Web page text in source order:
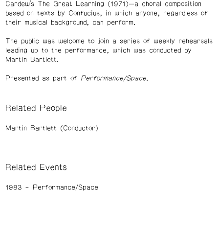
Cardew’s The Great Learning (1971)—a choral composition
based on texts by Confucius, in which anyone, regardless of
their musical background, can perform.
The public was welcome to join a series of weekly rehearsals
leading up to the performance, which was conducted by
Martin Bartlett.
Presented as part of Performance/Space.
Related People
Martin Bartlett (Conductor)
Related Events
1983 Performance/Space